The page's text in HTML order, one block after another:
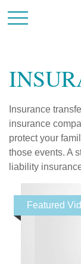
Insurance
insurance
protect your
those events. A
liability
Featured